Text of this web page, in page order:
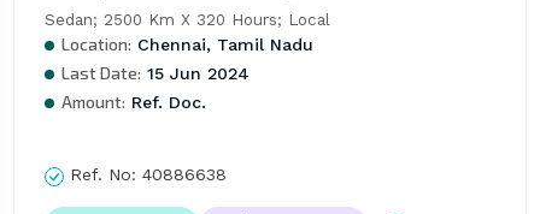
Sedan; 2500 Km X 320 Hours; Local
Location: Chennai, Tamil Nadu
Last Date: 15 Jun 2024
Amount: Ref. Doc.
Ref. No: 40886638